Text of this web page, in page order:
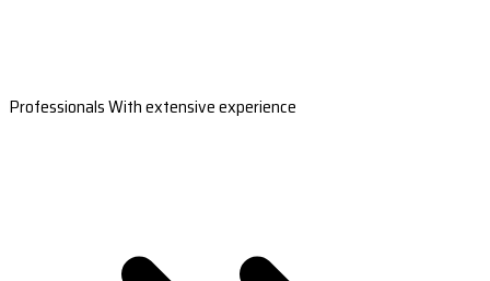
Professionals With extensive experience